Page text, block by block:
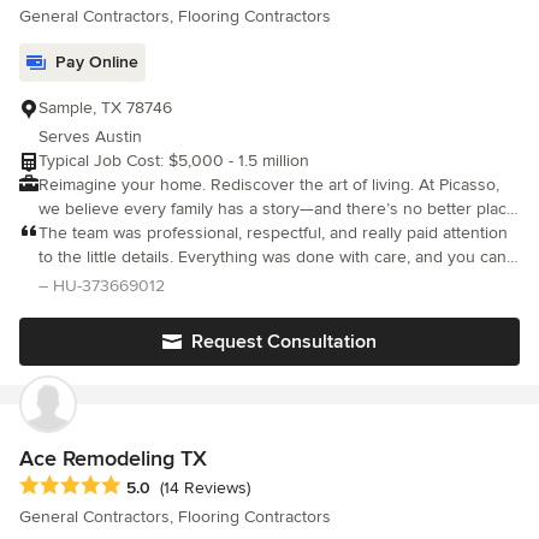
General Contractors, Flooring Contractors
Pay Online
Sample, TX 78746
Serves Austin
Typical Job Cost: $5,000 - 1.5 million
Reimagine your home. Rediscover the art of living. At Picasso,
we believe every family has a story—and there’s no better place
to tell it than through your home. But the truth is, most “luxury”
remodeling firms don’t honor that. We know—because we used
to work for them. We’ve seen what really happens behind the
inflated prices, and clients left smiling for photos while silently
stressed and disappointed. That lit a fire in us. We started
Picasso Design & Remodeling to rewrite that script. To protect
homeowners from overpriced, disorganized firms that care more
about their next portfolio post than your lived experience.
Picasso is not just a name—it’s a promise: That your remodel will
be structured, smooth, and stunning from start to finish. That
you’ll feel heard, guided, and respected. That what we build will
The team was professional, respectful, and really paid attention
to the little details. Everything was done with care, and you can
tell they take pride in their work. Highly recommended!
– HU-373669012
Request Consultation
Ace Remodeling TX
Average rating: 5 out of 5 stars
5.0 (14 Reviews)
General Contractors, Flooring Contractors